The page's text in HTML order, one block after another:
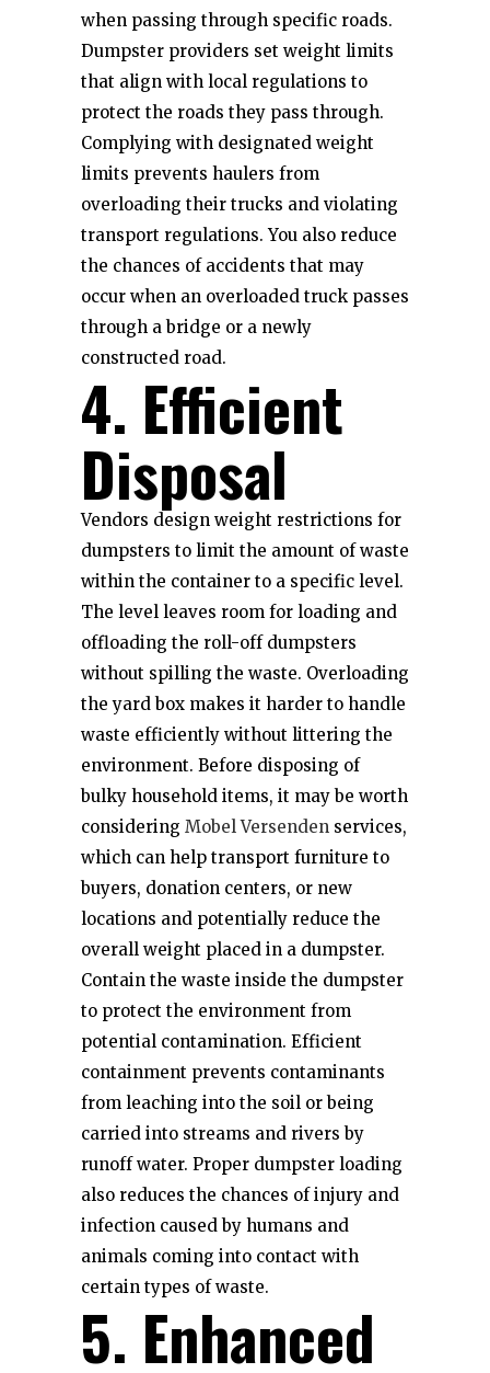
when passing through specific roads.
Dumpster providers set weight limits
that align with local regulations to
protect the roads they pass through.
Complying with designated weight
limits prevents haulers from
overloading their trucks and violating
transport regulations. You also reduce
the chances of accidents that may
occur when an overloaded truck passes
through a bridge or a newly
constructed road.
4. Efficient
Disposal
Vendors design weight restrictions for
dumpsters to limit the amount of waste
within the container to a specific level.
The level leaves room for loading and
offloading the roll-off dumpsters
without spilling the waste. Overloading
the yard box makes it harder to handle
waste efficiently without littering the
environment. Before disposing of
bulky household items, it may be worth
considering Mobel Versenden services,
which can help transport furniture to
buyers, donation centers, or new
locations and potentially reduce the
overall weight placed in a dumpster.
Contain the waste inside the dumpster
to protect the environment from
potential contamination. Efficient
containment prevents contaminants
from leaching into the soil or being
carried into streams and rivers by
runoff water. Proper dumpster loading
also reduces the chances of injury and
infection caused by humans and
animals coming into contact with
certain types of waste.
5. Enhanced